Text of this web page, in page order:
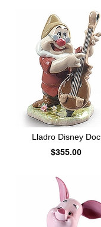
Lladro Disney Doc
$355.00